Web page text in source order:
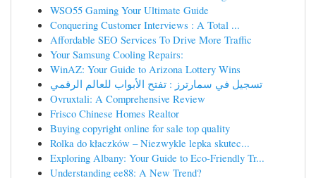
WSO55 Gaming Your Ultimate Guide
Conquering Customer Interviews : A Total ...
Affordable SEO Services To Drive More Traffic
Your Samsung Cooling Repairs:
WinAZ: Your Guide to Arizona Lottery Wins
تسجيل في سمارترز : تفتح الأبواب للعالم الرقمي
Ovruxtali: A Comprehensive Review
Frisco Chinese Homes Realtor
Buying copyright online for sale top quality
Rolka do kłaczków – Niezwykle lepka skutec...
Exploring Albany: Your Guide to Eco-Friendly Tr...
Understanding ee88: A New Trend?